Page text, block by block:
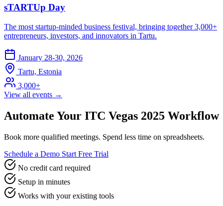
sTARTUp Day
The most startup-minded business festival, bringing together 3,000+
entrepreneurs, investors, and innovators in Tartu.
January 28-30, 2026
Tartu, Estonia
3,000+
View all events →
Automate Your ITC Vegas 2025 Workflow
Book more qualified meetings. Spend less time on spreadsheets.
Schedule a Demo Start Free Trial
No credit card required
Setup in minutes
Works with your existing tools